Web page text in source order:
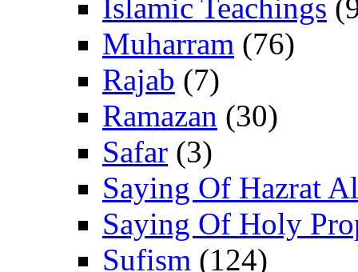
Islamic Teachings
Muharram (76)
Rajab (7)
Ramazan (30)
Safar (3)
Saying Of Hazrat
Saying Of Holy
Sufism (124)